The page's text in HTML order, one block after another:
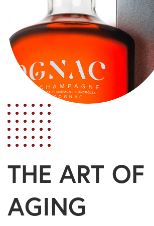
THE ART OF
AGING